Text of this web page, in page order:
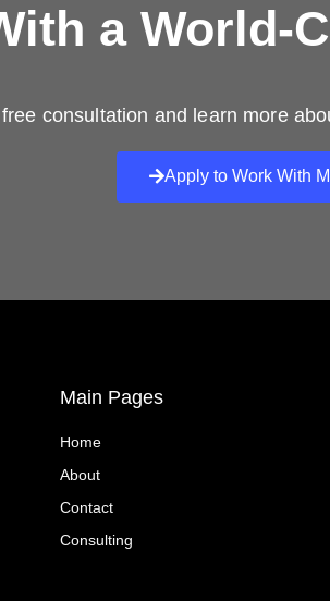
a World-
consultation and learn more
Apply to Work With
Main Pages
Home
About
Contact
Consulting